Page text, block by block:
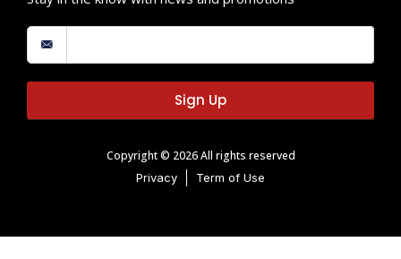
Sign Up
Copyright © 2026 All rights reserved
Privacy Term of Use